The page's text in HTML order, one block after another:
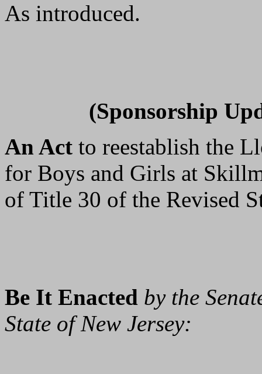
As introduced.
(Sponsorship
An Act to reestablish the
for Boys and Girls at
of Title 30 of the Revised
Be It Enacted by the
State of New Jersey: